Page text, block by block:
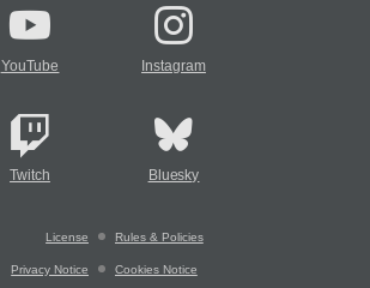
YouTube Instagram
Twitch Bluesky
License Rules & Policies
Privacy Notice Cookies Notice